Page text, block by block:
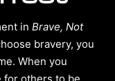
in Brave, Not
bravery, you
When you